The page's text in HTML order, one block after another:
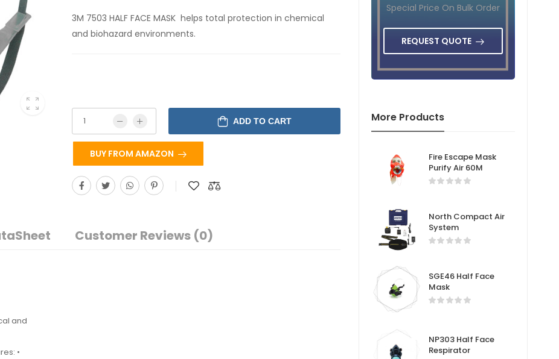
3M 7503 HALF FACE MASK helps total protection in chemical
and biohazard environments.
ADD TO CART
BUY FROM AMAZON
Customer Reviews (0)
and
•
Special Price On Bulk Order
REQUEST QUOTE
More Products
Fire Escape Mask
Purify Air 60M
North Compact Air
System
SGE46 Half Face
Mask
NP303 Half Face
Respirator